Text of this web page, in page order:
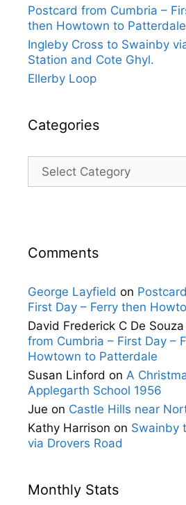
Postcard from Cumbria –
then Howtown to Patterdale
Ingleby Cross to Swainby
Station and Cote Ghyl.
Ellerby Loop
Categories
Categories
Comments
George Layfield on
First Day – Ferry then
David Frederick C De Souza
from Cumbria – First Day –
Howtown to Patterdale
Susan Linford on A
Applegarth School 1956
Jue on Castle Hills near
Kathy Harrison on Swainby
via Drovers Road
Monthly Stats